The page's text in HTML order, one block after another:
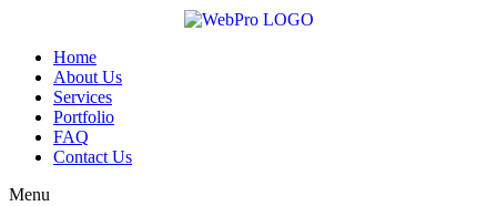
contentHome
About Us
Services
Portfolio
FAQ
Contact Us
Menu